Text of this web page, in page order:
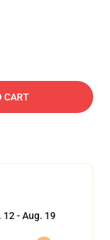
CART
12 - Aug. 19